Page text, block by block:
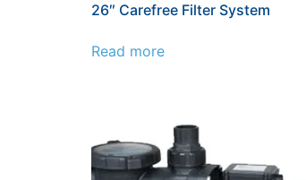
26″ Carefree Filter System
Read more